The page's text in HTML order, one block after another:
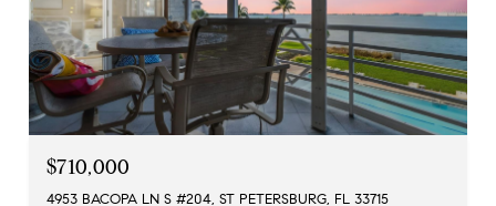
$710,000
4953 BACOPA LN S #204, ST PETERSBURG, FL 33715